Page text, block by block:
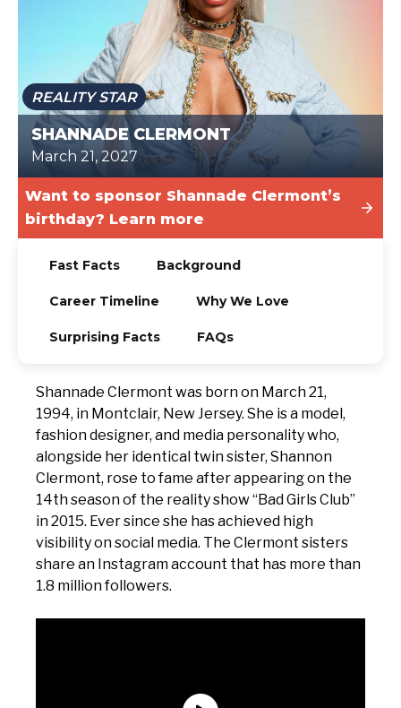
TODAY
REALITY STAR
SHANNADE CLERMONT
March 21, 2027
Want to sponsor Shannade Clermont’s
birthday? Learn more
Fast Facts Background
Career Timeline Why We Love
Surprising Facts FAQs
Shannade Clermont was born on March 21,
1994, in Montclair, New Jersey. She is a model,
fashion designer, and media personality who,
alongside her identical twin sister, Shannon
Clermont, rose to fame after appearing on the
14th season of the reality show “Bad Girls Club”
in 2015. Ever since she has achieved high
visibility on social media. The Clermont sisters
share an Instagram account that has more than
1.8 million followers.